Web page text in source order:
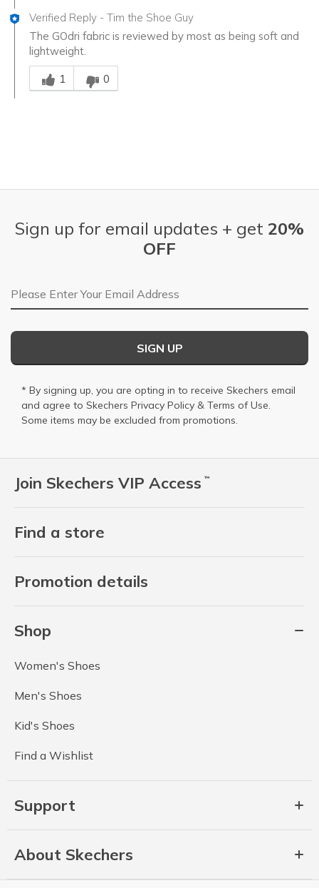
Verified Reply - Tim the Shoe Guy
The GOdri fabric is reviewed by most as being soft and
lightweight.
Was this answer helpful to you
1
0
Join Skechers VIP Access ™
Find a store
Promotion details
Shop
Women's Shoes
Men's Shoes
Kid's Shoes
Find a Wishlist
Support
About Skechers
Sign up for email updates + get 20%
OFF
Email Address
SIGN UP
* By signing up, you are opting in to receive Skechers email
and agree to Skechers Privacy Policy & Terms of Use.
Some items may be excluded from promotions.